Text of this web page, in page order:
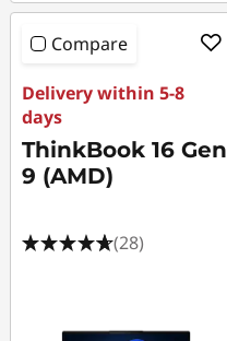
Compare
Delivery within 5-8
days
ThinkBook 16 Gen
9 (AMD)
(28)